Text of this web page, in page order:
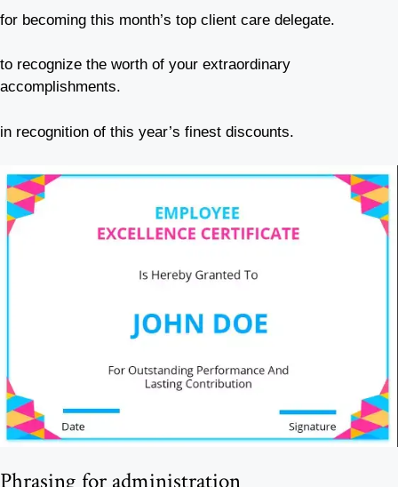
for becoming this month’s top client care delegate.
to recognize the worth of your extraordinary
accomplishments.
in recognition of this year’s finest discounts.